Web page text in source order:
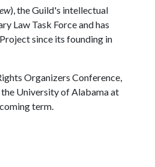
), the Guild's intellectual
Law Task Force and has
since its founding in
Organizers Conference,
the University of Alabama at
term.